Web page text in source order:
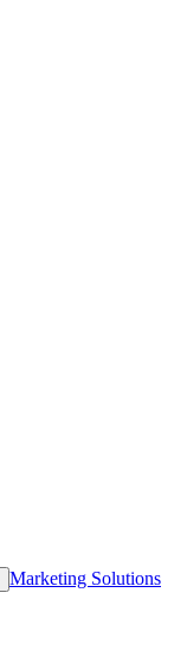
Marketing Solutions